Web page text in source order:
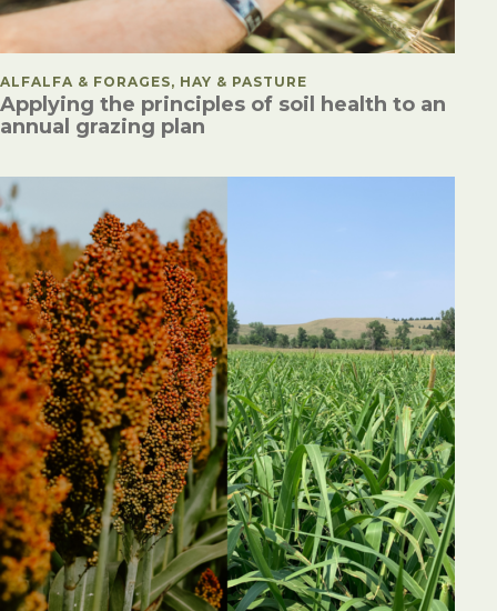
POSTED IN
ALFALFA & FORAGES, HAY & PASTURE
Applying the principles of soil health to an
annual grazing plan